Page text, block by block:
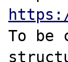
To be